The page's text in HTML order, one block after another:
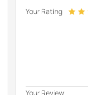
Your Rating
Your Review